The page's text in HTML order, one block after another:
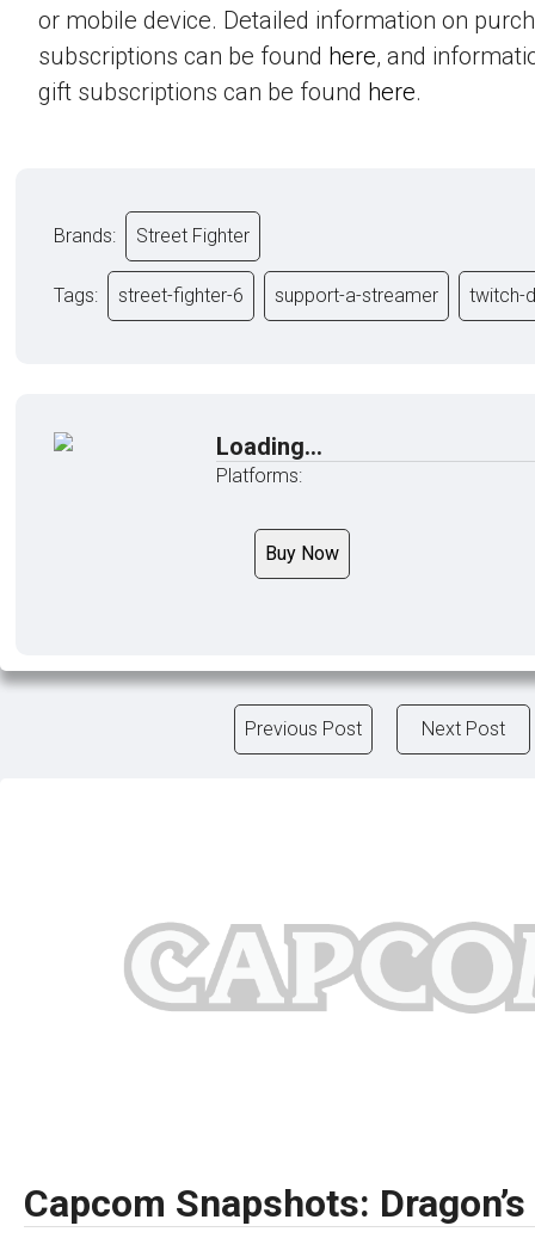
or mobile device. Detailed information on
subscriptions can be found here, and
gift subscriptions can be found here.
Brands: Street Fighter
Tags: street-fighter-6 support-a-streamer twitch-
Loading...
Platforms:
Buy Now
Previous Post Next Post
Capcom Snapshots: